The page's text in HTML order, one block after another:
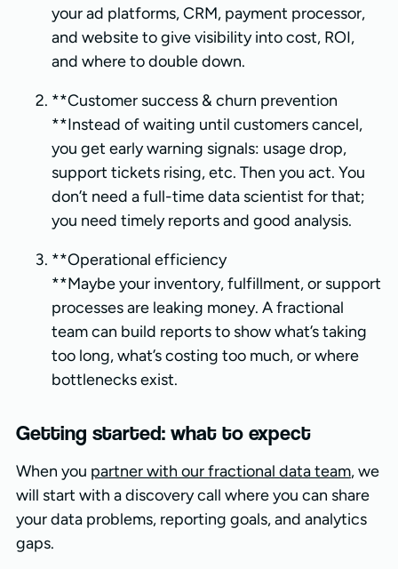
your ad platforms, CRM, payment processor,
and website to give visibility into cost, ROI,
and where to double down.
**Customer success & churn prevention
**Instead of waiting until customers cancel,
you get early warning signals: usage drop,
support tickets rising, etc. Then you act. You
don’t need a full-time data scientist for that;
you need timely reports and good analysis.
**Operational efficiency
**Maybe your inventory, fulfillment, or support
processes are leaking money. A fractional
team can build reports to show what’s taking
too long, what’s costing too much, or where
bottlenecks exist.
Getting started: what to expect
When you partner with our fractional data team, we
will start with a discovery call where you can share
your data problems, reporting goals, and analytics
gaps.